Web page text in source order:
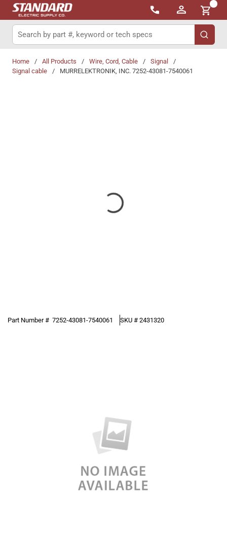
Skip to main content
{0}
Site Search
submit
Home / All Products / Wire, Cord, Cable / Signal
/
Signal cable
/ MURRELEKTRONIK, INC. 7252-43081-7540061
Part Number # 7252-43081-7540061 SKU # 2431320